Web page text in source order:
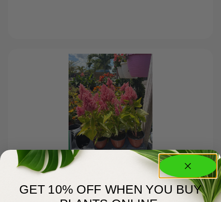
Celosia #1 $6.00
GET 10% OFF WHEN YOU BUY